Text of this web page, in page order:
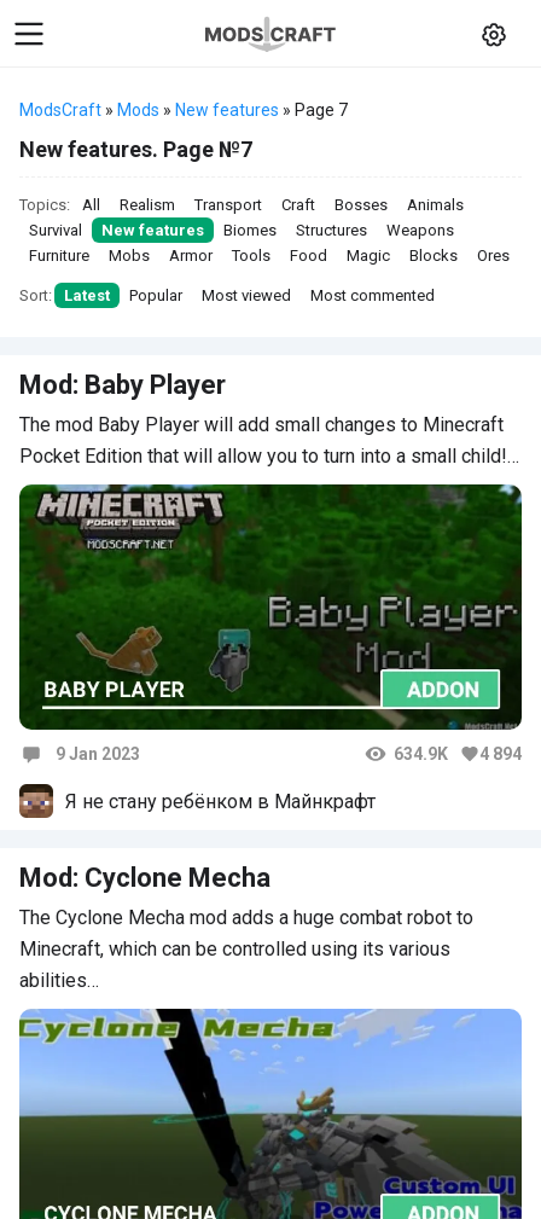
ModsCraft » Mods » New features » Page 7
New features. Page №7
Topics: All Realism Transport Craft Bosses
Animals
Survival
New features Biomes Structures
Weapons
Furniture
Mobs Armor Tools Food Magic Blocks Ores
Sort: Latest Popular Most viewed Most commented
Mod: Baby Player
The mod Baby Player will add small changes to Minecraft
Pocket Edition that will allow you to turn into a small child!…
9 Jan 2023 634.9K 4 894
Я не стану ребёнком в Майнкрафт
Mod: Cyclone Mecha
The Cyclone Mecha mod adds a huge combat robot to
Minecraft, which can be controlled using its various
abilities…